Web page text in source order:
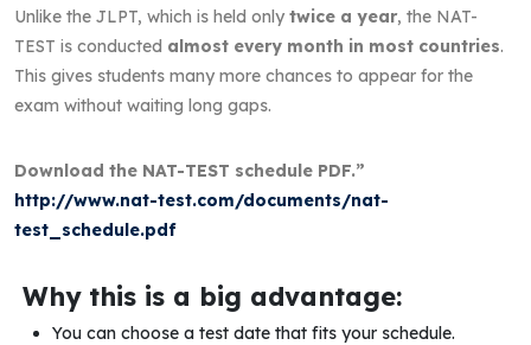
Unlike the JLPT, which is held only twice a year, the NAT-
TEST is conducted almost every month in most countries.
This gives students many more chances to appear for the
exam without waiting long gaps.
Download the NAT-TEST schedule PDF.”
http://www.nat-test.com/documents/nat-
test_schedule.pdf
Why this is a big advantage:
You can choose a test date that fits your schedule.